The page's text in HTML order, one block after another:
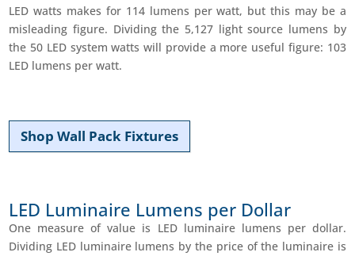
LED watts makes for 114 lumens per watt, but this may be a
misleading figure. Dividing the 5,127 light source lumens by
the 50 LED system watts will provide a more useful figure: 103
LED lumens per watt.
Shop Wall Pack Fixtures
LED Luminaire Lumens per Dollar
One measure of value is LED luminaire lumens per dollar.
Dividing LED luminaire lumens by the price of the luminaire is